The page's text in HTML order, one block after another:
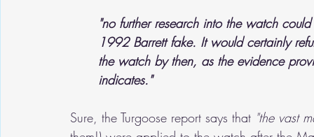
"no further research into the watch
1992 Barrett fake. It would certainly
the watch by then, as the evidence
indicates."
Sure, the Turgoose report says that "the vast